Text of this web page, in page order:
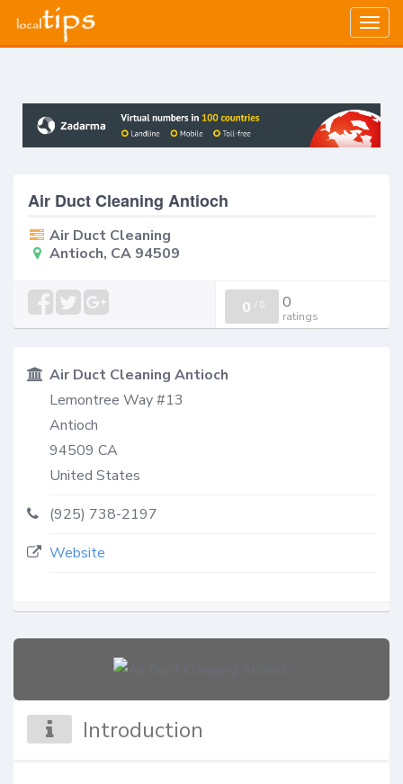
Air Duct Cleaning Antioch
Air Duct Cleaning
Antioch, CA 94509
0 / 0 0
ratings
Air Duct Cleaning Antioch
Lemontree Way #13
Antioch
94509 CA
United States
(925) 738-2197
Website
Introduction